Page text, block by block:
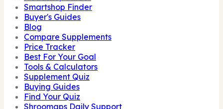
Smartshop Finder
Buyer's Guides
Blog
Compare Supplements
Price Tracker
Best For Your Goal
Tools & Calculators
Supplement Quiz
Buying Guides
Find Your Quiz
Shroomaps Daily Support